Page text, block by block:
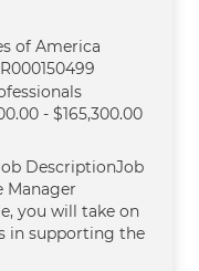
of America
Id
R000150499
- $165,300.00
DescriptionJob
Manager
you will take on
in supporting the